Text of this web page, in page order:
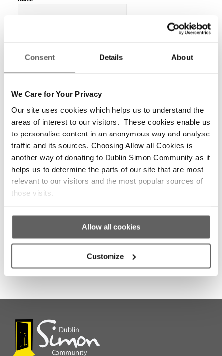
Consent Details About
We Care for Your Privacy
Our site uses cookies which helps us to understand the
areas of interest to our visitors. These cookies enable us
to personalise content in an anonymous way and analyse
traffic and its sources. Choosing Allow all Cookies is
another way of donating to Dublin Simon Community as it
helps us to determine the parts of our site that are most
relevant to our visitors and the most popular sources of
those visits.
Allow all cookies
Customize